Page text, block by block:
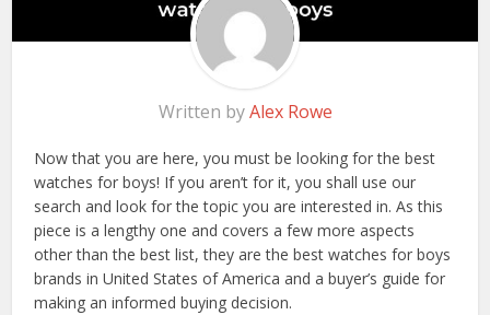
Written byAlex Rowe
Now that you are here, you must be looking for the best
watches for boys! If you aren’t for it, you shall use our
search and look for the topic you are interested in. As this
piece is a lengthy one and covers a few more aspects
other than the best list, they are the best watches for boys
brands in United States of America and a buyer’s guide for
making an informed buying decision.